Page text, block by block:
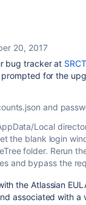
20, 2017
bug tracker at
for the
and
Local
the blank login
folder. Rerun
and bypass the
the Atlassian
associated with a